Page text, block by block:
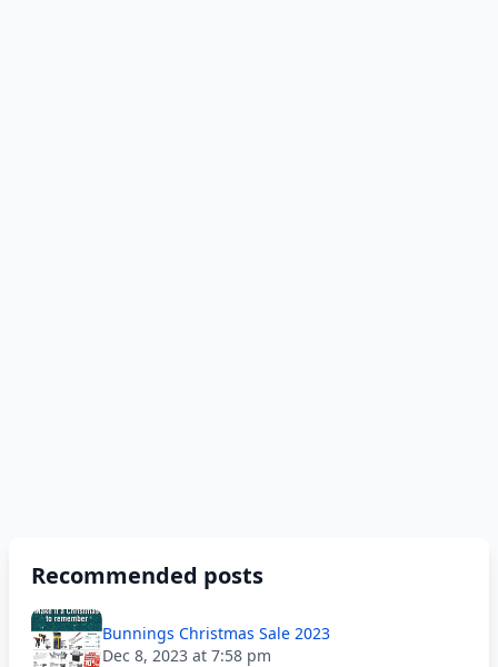
Recommended posts
Bunnings Christmas Sale 2023
Dec 8, 2023 at 7:58 pm